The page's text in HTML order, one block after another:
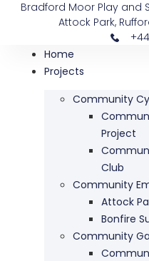
Bradford Moor Play and
Attock Park,
Home
Projects
Community
Project
Club
Community
Attock
Bonfire
Community